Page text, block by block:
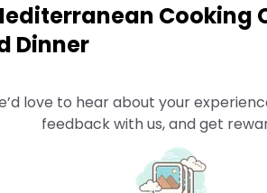
Cooking
Dinner
love to hear about your
feedback with us, and get